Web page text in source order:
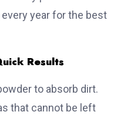
year for the best
Results
to absorb dirt.
that cannot be left